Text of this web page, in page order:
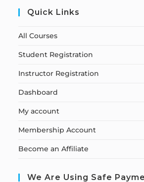
Quick Links
All Courses
Student Registration
Instructor Registration
Dashboard
My account
Membership Account
Become an Affiliate
We Are Using Safe